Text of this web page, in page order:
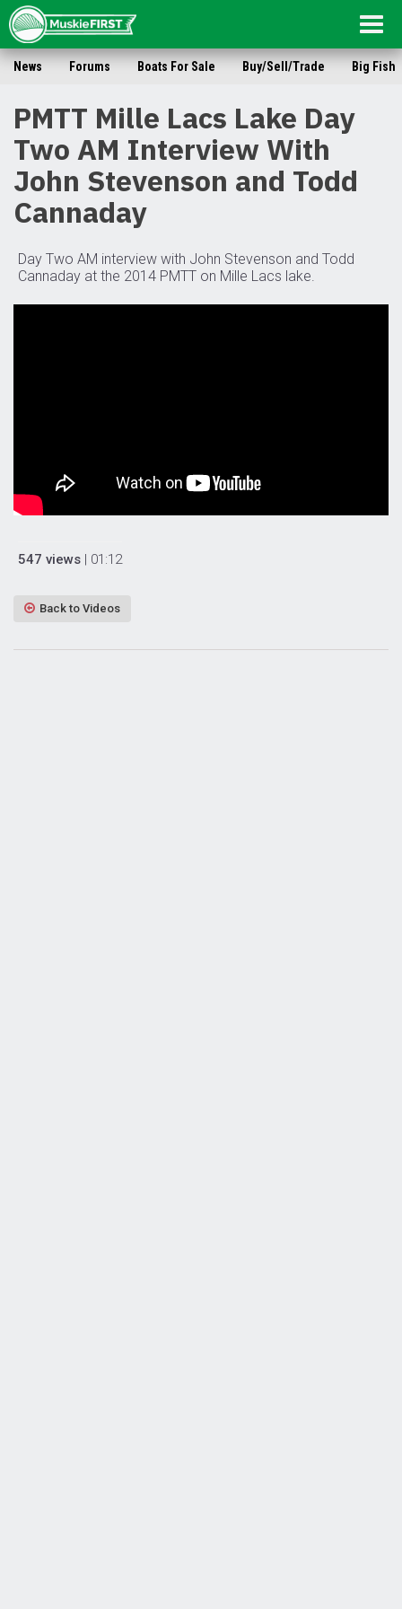
News Forums Boats For Sale Buy/Sell/Trade Big Fish
PMTT Mille Lacs Lake Day
Two AM Interview With
John Stevenson and Todd
Cannaday
Day Two AM interview with John Stevenson and Todd
Cannaday at the 2014 PMTT on Mille Lacs lake.
547 views | 01:12
Back to Videos